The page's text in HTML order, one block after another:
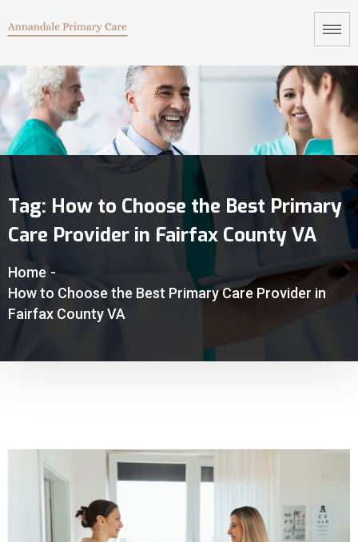
Tag: How to Choose the Best Primary
Care Provider in Fairfax County VA
Home -
How to Choose the Best Primary Care Provider in
Fairfax County VA